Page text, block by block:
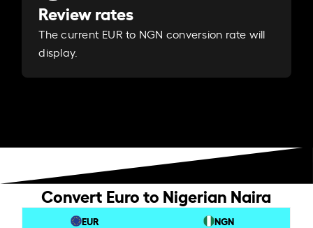
Review rates
The current EUR to NGN conversion rate will
display.
Convert Euro to Nigerian Naira
EUR NGN